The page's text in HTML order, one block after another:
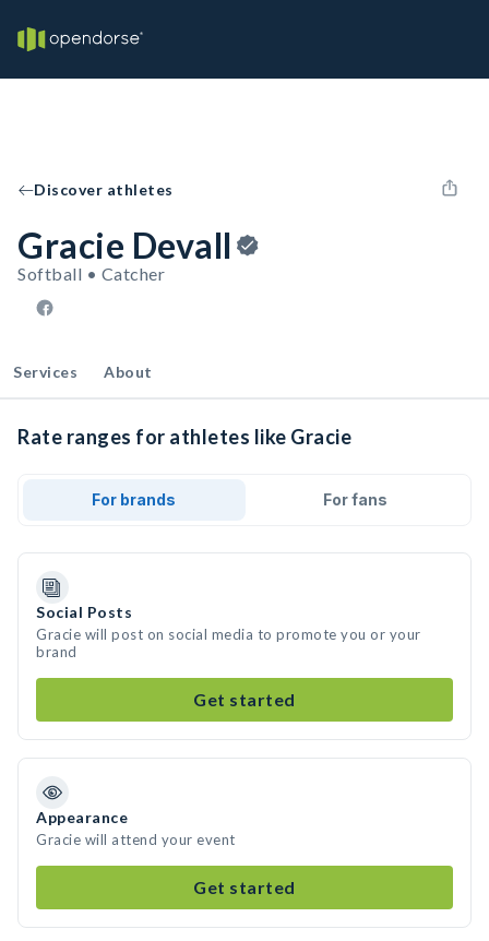
Discover athletes
Gracie Devall
Softball • Catcher
Services About
Rate ranges for athletes like Gracie
For brands For fans
Social Posts
Gracie will post on social media to promote you or your
brand
Get started
Appearance
Gracie will attend your event
Get started